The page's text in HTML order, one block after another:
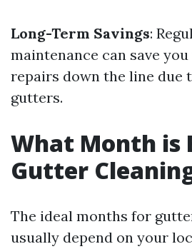
Long-Term Savings:
maintenance can save
repairs down the line due
gutters.
What Month is
Gutter
The ideal months for
usually depend on your